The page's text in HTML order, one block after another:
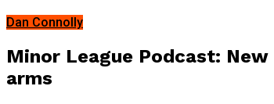
Dan Connolly
Minor League Podcast:
arms